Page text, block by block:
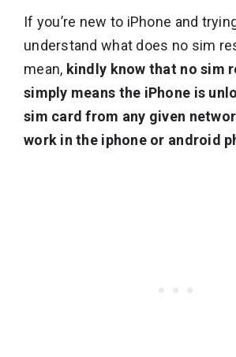
If you’re new to iPhone and
understand what does no sim
mean, kindly know that no sim
simply means the iPhone is
sim card from any given
work in the iphone or android